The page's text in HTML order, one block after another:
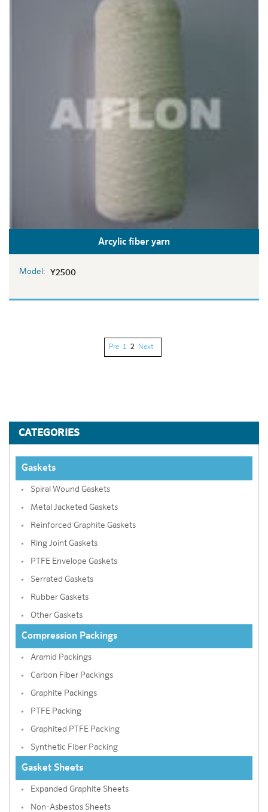
Arcylic fiber yarn
Model: Y2500
Pre 1 2 Next
CATEGORIES
Gaskets
Spiral Wound Gaskets
Metal Jacketed Gaskets
Reinforced Graphite Gaskets
Ring Joint Gaskets
PTFE Envelope Gaskets
Serrated Gaskets
Rubber Gaskets
Other Gaskets
Compression Packings
Aramid Packings
Carbon Fiber Packings
Graphite Packings
PTFE Packing
Graphited PTFE Packing
Synthetic Fiber Packing
Gasket Sheets
Expanded Graphite Sheets
Non-Asbestos Sheets